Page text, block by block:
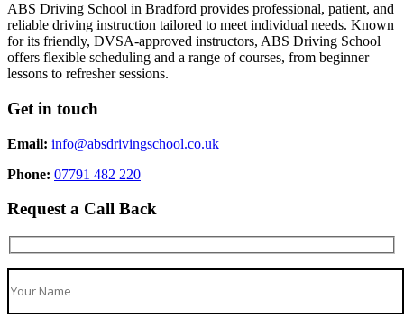
ABS Driving School in Bradford provides professional, patient, and
reliable driving instruction tailored to meet individual needs. Known
for its friendly, DVSA-approved instructors, ABS Driving School
offers flexible scheduling and a range of courses, from beginner
lessons to refresher sessions.
Get in touch
Email: info@absdrivingschool.co.uk
Phone: 07791 482 220
Request a Call Back